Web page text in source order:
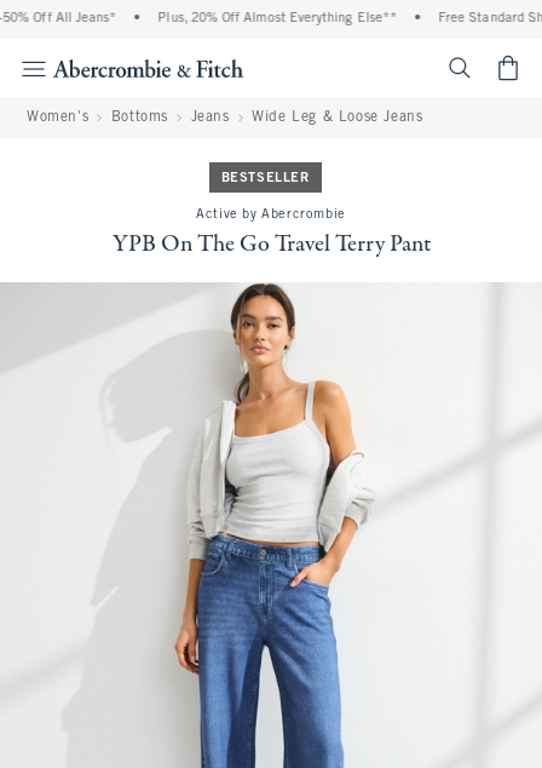
Off All Jeans* Plus, 20% Off Almost Everything Else** Free Standard
Women's Bottoms Jeans Wide Leg & Loose Jeans
BESTSELLER
Active by Abercrombie
YPB On The Go Travel Terry Pant